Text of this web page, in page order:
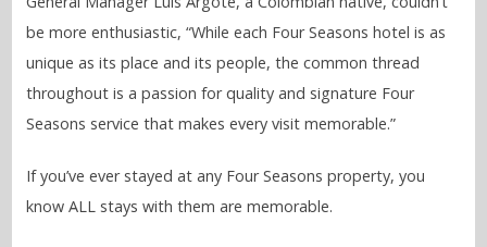
be more enthusiastic, “While each Four Seasons hotel is as
unique as its place and its people, the common thread
throughout is a passion for quality and signature Four
Seasons service that makes every visit memorable.”
If you’ve ever stayed at any Four Seasons property, you
know ALL stays with them are memorable.